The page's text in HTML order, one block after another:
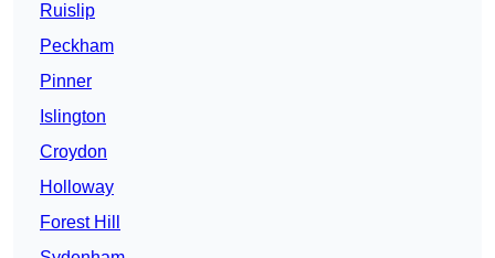
Ruislip
Peckham
Pinner
Islington
Croydon
Holloway
Forest Hill